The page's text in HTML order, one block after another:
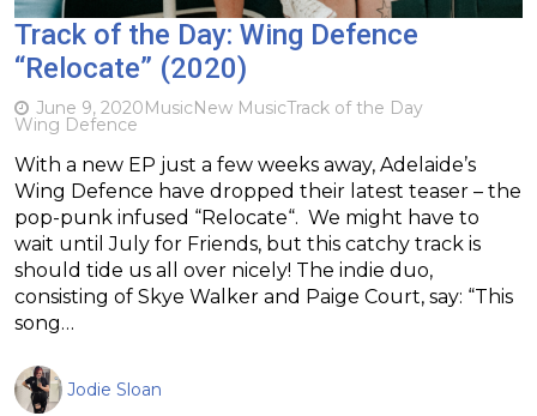
Track of the Day: Wing Defence
“Relocate” (2020)
June 9, 2020MusicNew MusicTrack of the Day
Wing Defence
With a new EP just a few weeks away, Adelaide’s
Wing Defence have dropped their latest teaser – the
pop-punk infused “Relocate“. We might have to
wait until July for Friends, but this catchy track is
should tide us all over nicely! The indie duo,
consisting of Skye Walker and Paige Court, say: “This
song…
Jodie Sloan